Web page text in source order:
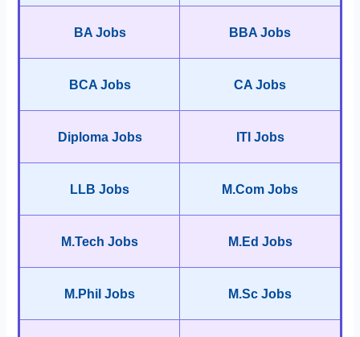
BA Jobs BBA Jobs
BCA Jobs CA Jobs
Diploma Jobs ITI Jobs
LLB Jobs M.Com Jobs
M.Tech Jobs M.Ed Jobs
M.Phil Jobs M.Sc Jobs